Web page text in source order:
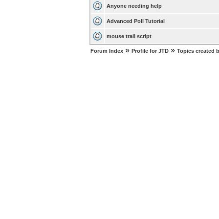
Anyone needing help
Advanced Poll Tutorial
mouse trail script
Forum Index » Profile for JTD » Topics created